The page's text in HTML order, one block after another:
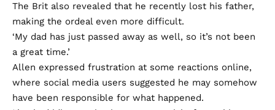
The Brit also revealed that he recently lost his father,
making the ordeal even more difficult.
‘My dad has just passed away as well, so it’s not been
a great time.’
Allen expressed frustration at some reactions online,
where social media users suggested he may somehow
have been responsible for what happened.